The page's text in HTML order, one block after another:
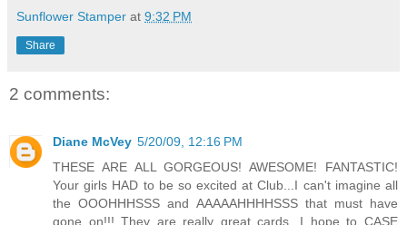
Sunflower Stamper at 9:32 PM
Share
2 comments:
Diane McVey 5/20/09, 12:16 PM
THESE ARE ALL GORGEOUS! AWESOME! FANTASTIC!
Your girls HAD to be so excited at Club...I can't imagine all
the OOOHHHSSS and AAAAAHHHHSSS that must have
gone on!!! They are really great cards...I hope to CASE